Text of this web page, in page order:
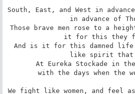
South, East, and West in
in advance of
Those brave men rose to a
it for this they
And is it for this damned life
like spirit that
At Eureka Stockade in
We fight like women, and feel